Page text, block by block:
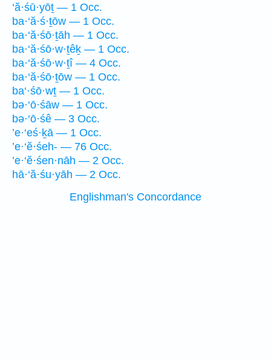
‘ă·śū·yōṯ — 1 Occ.
ba·‘ă·ś·ṯōw — 1 Occ.
ba·‘ă·śō·ṯāh — 1 Occ.
ba·‘ă·śō·w·ṯêḵ — 1 Occ.
ba·‘ă·śō·w·ṯî — 4 Occ.
ba·‘ă·śō·ṯōw — 1 Occ.
ba‘·śō·wṯ — 1 Occ.
bə·‘ō·śāw — 1 Occ.
bə·‘ō·śê — 3 Occ.
’e·‘eś·ḵā — 1 Occ.
’e·‘ĕ·śeh- — 76 Occ.
’e·‘ĕ·śen·nāh — 2 Occ.
hā·‘ă·śu·yāh — 2 Occ.
Englishman's Concordance